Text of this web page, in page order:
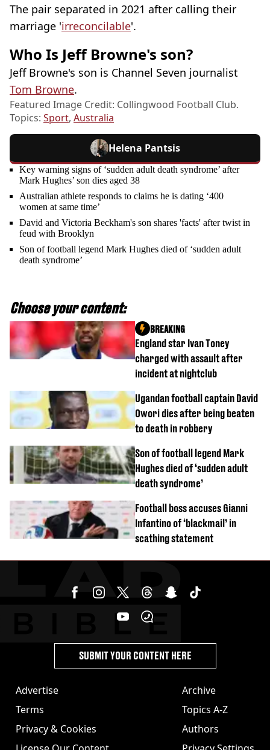
The pair separated in 2021 after calling their
marriage 'irreconcilable'.
Who Is Jeff Browne's son?
Jeff Browne's son is Channel Seven journalist
Tom Browne.
Featured Image Credit: Collingwood Football Club.
Topics: Sport, Australia
Helena Pantsis
Key warning signs of ‘sudden adult death syndrome’ after
Mark Hughes’ son dies aged 38
Australian athlete responds to claims he is dating ‘400
women at same time’
David and Victoria Beckham's son shares 'facts' after twist in
feud with Brooklyn
Son of football legend Mark Hughes died of ‘sudden adult
death syndrome’
Choose your content:
England star Ivan Toney
charged with assault after
incident at nightclub
BREAKING
Ugandan football captain David
Owori dies after being beaten
to death in robbery
Son of football legend Mark
Hughes died of ‘sudden adult
death syndrome’
Football boss accuses Gianni
Infantino of ‘blackmail’ in
scathing statement
Advertise
Terms
Privacy & Cookies
Archive
Topics A-Z
Authors
SUBMIT YOUR CONTENT HERE